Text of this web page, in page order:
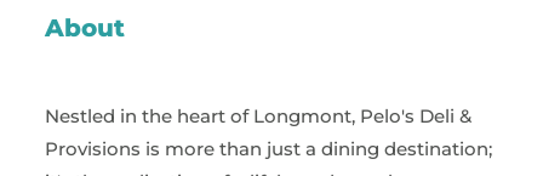
About
Nestled in the heart of Longmont, Pelo's Deli &
Provisions is more than just a dining destination;